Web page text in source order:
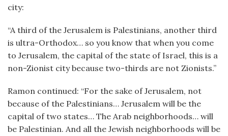
city:
“A third of the Jerusalem is Palestinians, another third
is ultra-Orthodox… so you know that when you come
to Jerusalem, the capital of the state of Israel, this is a
non-Zionist city because two-thirds are not Zionists.”
Ramon continued: “For the sake of Jerusalem, not
because of the Palestinians… Jerusalem will be the
capital of two states… The Arab neighborhoods… will
be Palestinian. And all the Jewish neighborhoods will be